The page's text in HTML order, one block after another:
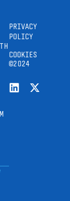
PRIVACY
POLICY
COOKIES
©2024